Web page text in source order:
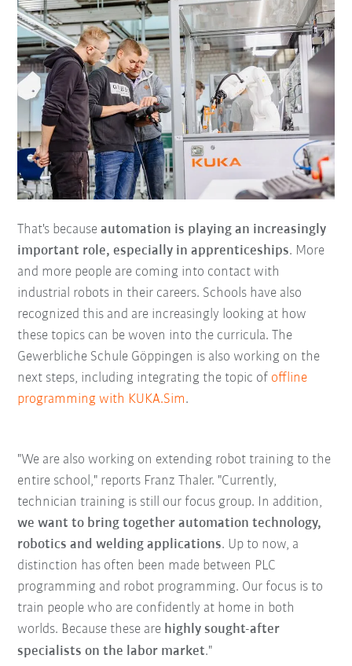
That's becauseautomation is playing an increasingly
important role, especially in apprenticeships. More
and more people are coming into contact with
industrial robots in their careers. Schools have also
recognized this and are increasingly looking at how
these topics can be woven into the curricula. The
Gewerbliche Schule Göppingen is also working on the
next steps, including integrating the topic of offline
programming with KUKA.Sim.
"We are also working on extending robot training to the
entire school," reports Franz Thaler. "Currently,
technician training is still our focus group. In addition,
we want to bring together automation technology,
robotics and welding applications. Up to now, a
distinction has often been made between PLC
programming and robot programming. Our focus is to
train people who are confidently at home in both
worlds. Because these are highly sought-after
specialists on the labor market."